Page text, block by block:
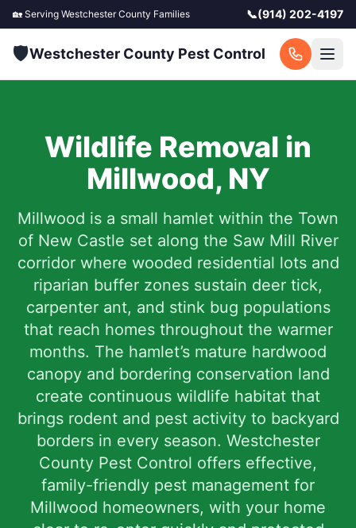
🏡 Serving Westchester County Families 📞(914) 202-4197
🛡️Westchester County Pest Control
Wildlife Removal in
Millwood, NY
Millwood is a small hamlet within the Town
of New Castle set along the Saw Mill River
corridor where wooded residential lots and
riparian buffer zones sustain deer tick,
carpenter ant, and stink bug populations
that reach homes throughout the warmer
months. The hamlet’s mature hardwood
canopy and bordering conservation land
create continuous wildlife habitat that
brings rodent and pest activity to backyard
borders in every season. Westchester
County Pest Control offers effective,
family-friendly pest management for
Millwood homeowners, with your home